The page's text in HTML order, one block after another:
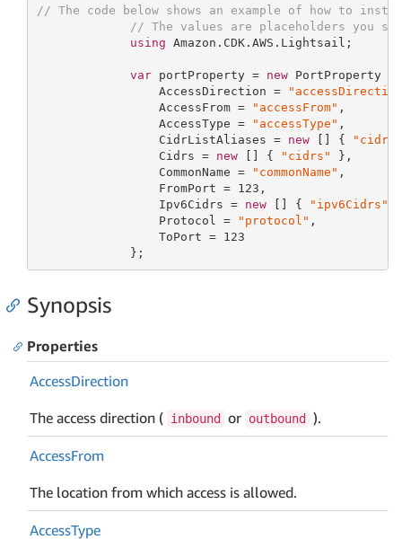
// The code below shows an example of how to
// The values are placeholders you
using Amazon.CDK.AWS.Lightsail;
var portProperty = new PortProperty {
                 AccessDirection =
                 AccessFrom =
"accessFrom" ,
                 AccessType =
"accessType" ,
                 CidrListAliases =
new [] {
                 Cidrs =
new [] { "cidrs" },
                 CommonName =
"commonName" ,
                 FromPort =
123 ,
                 Ipv6Cidrs =
new [] { "ipv6Cidrs"
                 Protocol =
"protocol" ,
                 ToPort =
123
             };
Synopsis
Properties
AccessDirection
The access direction ( inbound or outbound ).
AccessFrom
The location from which access is allowed.
AccessType